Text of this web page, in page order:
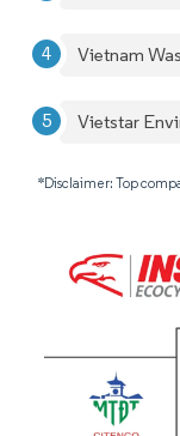
Vietnam
Vietstar
*Disclaimer: Top